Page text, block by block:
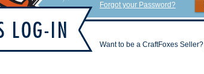
Forgot your Password?
Want to be a CraftFoxes Seller?